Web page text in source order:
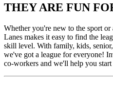
THEY ARE FUN
Whether you're new to the sport or
Lanes makes it easy to find the
skill level. With family, kids,
we've got a league for everyone!
co-workers and we'll help you